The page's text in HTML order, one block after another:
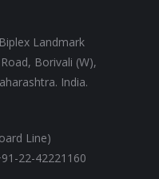
Landmark
Borivali (W),
India.
Line)
22-42221160